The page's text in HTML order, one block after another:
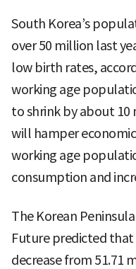
South Korea’s
over 50 million last
low birth rates,
working age
to shrink by about 10
will hamper
working age
consumption and
The Korean
Future predicted
decrease from 51.71